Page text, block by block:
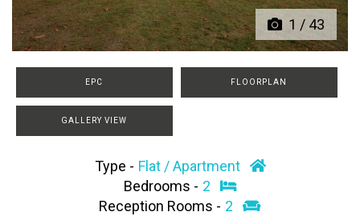
1 / 43
EPC FLOORPLAN
GALLERY VIEW
Type - Flat / Apartment
Bedrooms - 2
Reception Rooms - 2